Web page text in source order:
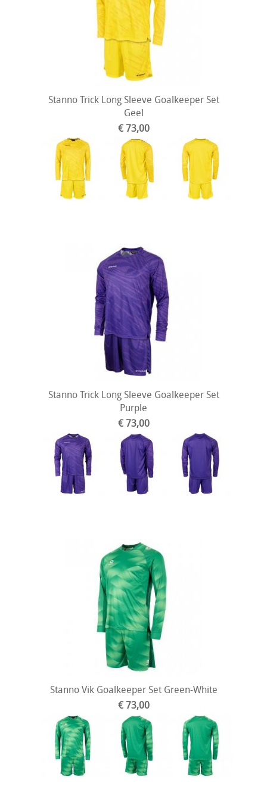
Stanno Trick Long Sleeve Goalkeeper Set
Geel
€ 73,00
Stanno Trick Long Sleeve Goalkeeper Set
Purple
€ 73,00
Stanno Vik Goalkeeper Set Green-White
€ 73,00